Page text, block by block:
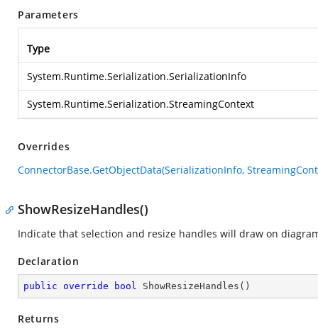
Parameters
Type
System.Runtime.Serialization.SerializationInfo
System.Runtime.Serialization.StreamingContext
Overrides
ConnectorBase.GetObjectData(SerializationInfo,
ShowResizeHandles()
Indicate that selection and resize handles will draw on
Declaration
public override bool ShowResizeHandles ( )
Returns